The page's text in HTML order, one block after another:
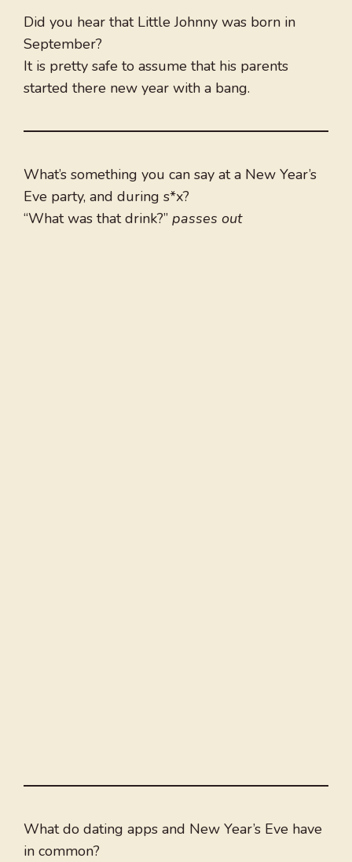
Did you hear that Little Johnny was born in
September?
It is pretty safe to assume that his parents
started there new year with a bang.
What’s something you can say at a New Year’s
Eve party, and during s*x?
“What was that drink?” passes out
What do dating apps and New Year’s Eve have
in common?